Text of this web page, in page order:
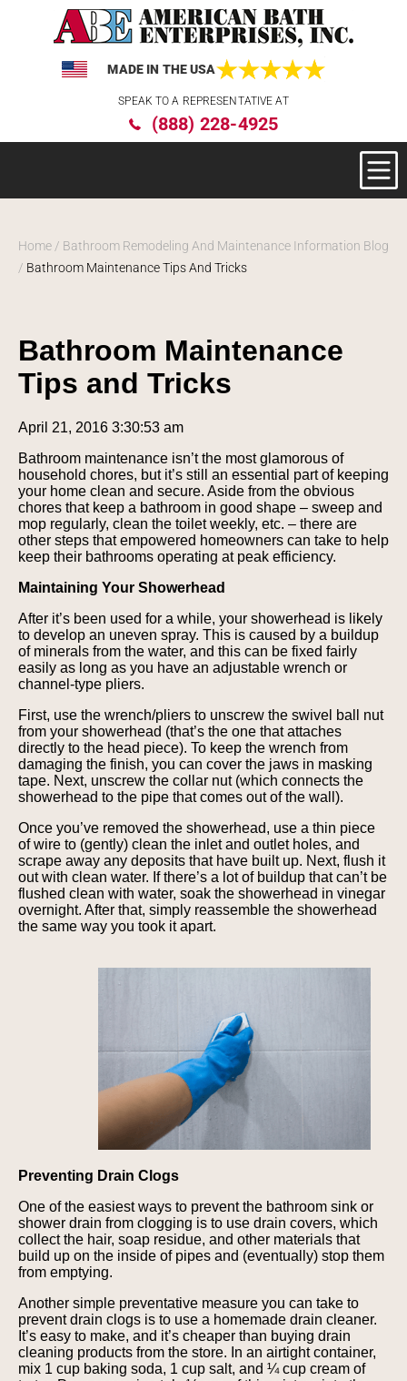
website
MADE IN THE USA
SPEAK TO A REPRESENTATIVE AT
(888) 228-4925
Home / Bathroom Remodeling And Maintenance Information Blog
/ Bathroom Maintenance Tips And Tricks
Bathroom Maintenance
Tips and Tricks
April 21, 2016 3:30:53 am
Bathroom maintenance isn’t the most glamorous of
household chores, but it’s still an essential part of keeping
your home clean and secure. Aside from the obvious
chores that keep a bathroom in good shape – sweep and
mop regularly, clean the toilet weekly, etc. – there are
other steps that empowered homeowners can take to help
keep their bathrooms operating at peak efficiency.
Maintaining Your Showerhead
After it’s been used for a while, your showerhead is likely
to develop an uneven spray. This is caused by a buildup
of minerals from the water, and this can be fixed fairly
easily as long as you have an adjustable wrench or
channel-type pliers.
First, use the wrench/pliers to unscrew the swivel ball nut
from your showerhead (that’s the one that attaches
directly to the head piece). To keep the wrench from
damaging the finish, you can cover the jaws in masking
tape. Next, unscrew the collar nut (which connects the
showerhead to the pipe that comes out of the wall).
Once you’ve removed the showerhead, use a thin piece
of wire to (gently) clean the inlet and outlet holes, and
scrape away any deposits that have built up. Next, flush it
out with clean water. If there’s a lot of buildup that can’t be
flushed clean with water, soak the showerhead in vinegar
overnight. After that, simply reassemble the showerhead
the same way you took it apart.
Preventing Drain Clogs
One of the easiest ways to prevent the bathroom sink or
shower drain from clogging is to use drain covers, which
collect the hair, soap residue, and other materials that
build up on the inside of pipes and (eventually) stop them
from emptying.
Another simple preventative measure you can take to
prevent drain clogs is to use a homemade drain cleaner.
It’s easy to make, and it’s cheaper than buying drain
cleaning products from the store. In an airtight container,
mix 1 cup baking soda, 1 cup salt, and ¼ cup cream of